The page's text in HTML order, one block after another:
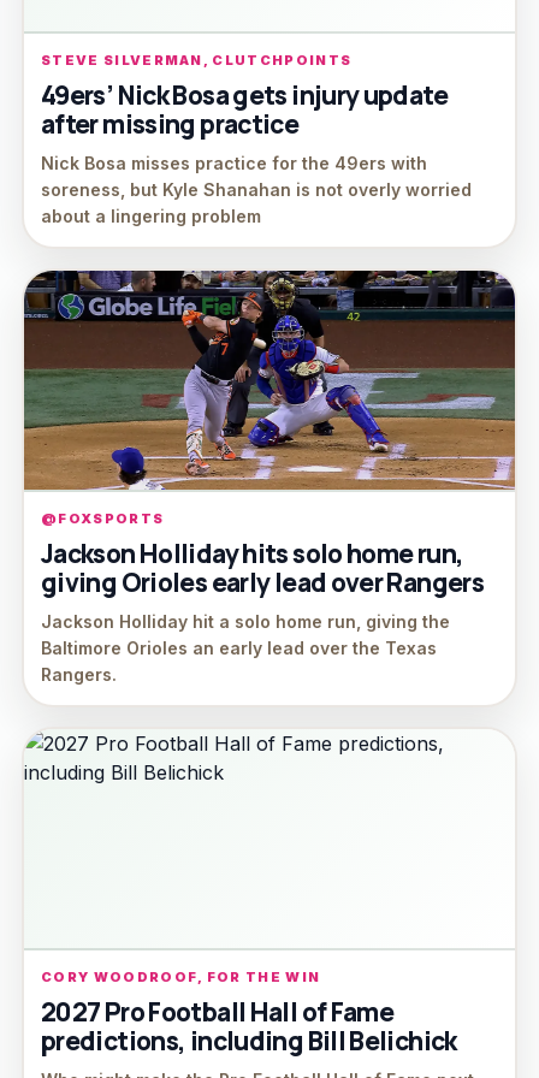
STEVE SILVERMAN, CLUTCHPOINTS
49ers’ Nick Bosa gets injury update
after missing practice
Nick Bosa misses practice for the 49ers with
soreness, but Kyle Shanahan is not overly worried
about a lingering problem
@FOXSPORTS
Jackson Holliday hits solo home run,
giving Orioles early lead over Rangers
Jackson Holliday hit a solo home run, giving the
Baltimore Orioles an early lead over the Texas
Rangers.
CORY WOODROOF, FOR THE WIN
2027 Pro Football Hall of Fame
predictions, including Bill Belichick